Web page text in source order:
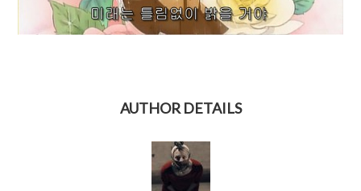
AUTHOR DETAILS